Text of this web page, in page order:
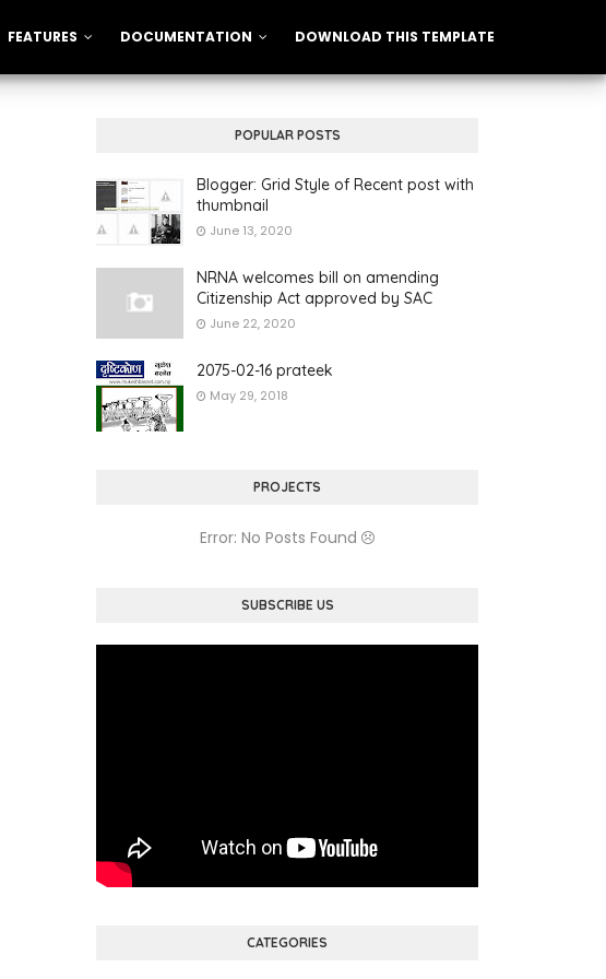
FEATURES DOCUMENTATION DOWNLOAD THIS TEMPLATE
POPULAR POSTS
Blogger: Grid Style of Recent post with
thumbnail
June 13, 2020
NRNA welcomes bill on amending
Citizenship Act approved by SAC
June 22, 2020
2075-02-16 prateek
May 29, 2018
PROJECTS
Error: No Posts Found
SUBSCRIBE US
CATEGORIES